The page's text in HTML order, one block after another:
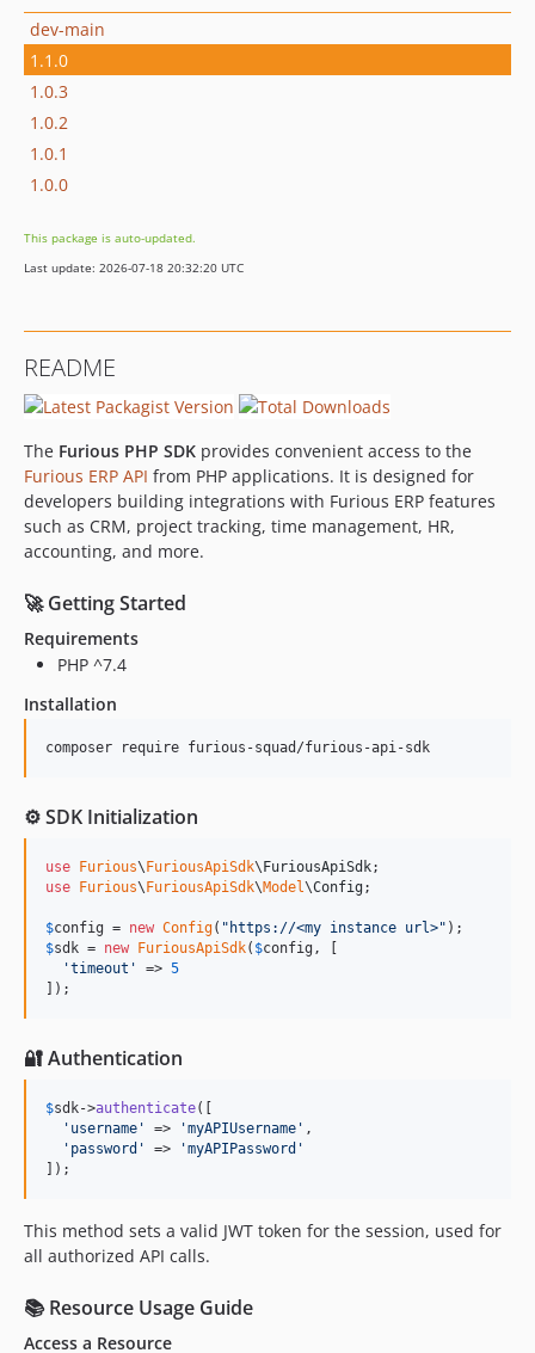
dev-main
1.1.0
1.0.3
1.0.2
1.0.1
1.0.0
This package is auto-updated.
Last update: 2026-07-18 20:32:20 UTC
README
The Furious PHP SDK provides convenient access to the
Furious ERP API from PHP applications. It is designed for
developers building integrations with Furious ERP features
such as CRM, project tracking, time management, HR,
accounting, and more.
🚀 Getting Started
Requirements
PHP ^7.4
Installation
composer require furious-squad/furious-api-sdk
⚙️ SDK Initialization
use Furious\FuriousApiSdk\FuriousApiSdk
use Furious\FuriousApiSdk\Model\Config;
$config = new Config( " https://<my instance url>"
$sdk = new FuriousApiSdk( $config , [
'timeout ' => 5
]);
🔐 Authentication
$sdk->authenticate([
' username ' => 'myAPIUsername ' ,
' password ' => 'myAPIPassword '
]);
This method sets a valid JWT token for the session, used for
all authorized API calls.
📚 Resource Usage Guide
Access a Resource